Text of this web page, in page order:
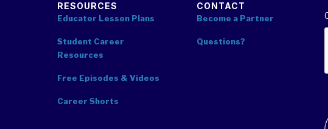
RESOURCES
Educator Lesson Plans
Student Career
Resources
Free Episodes & Videos
Career Shorts
CONTACT
Become a Partner
Questions?